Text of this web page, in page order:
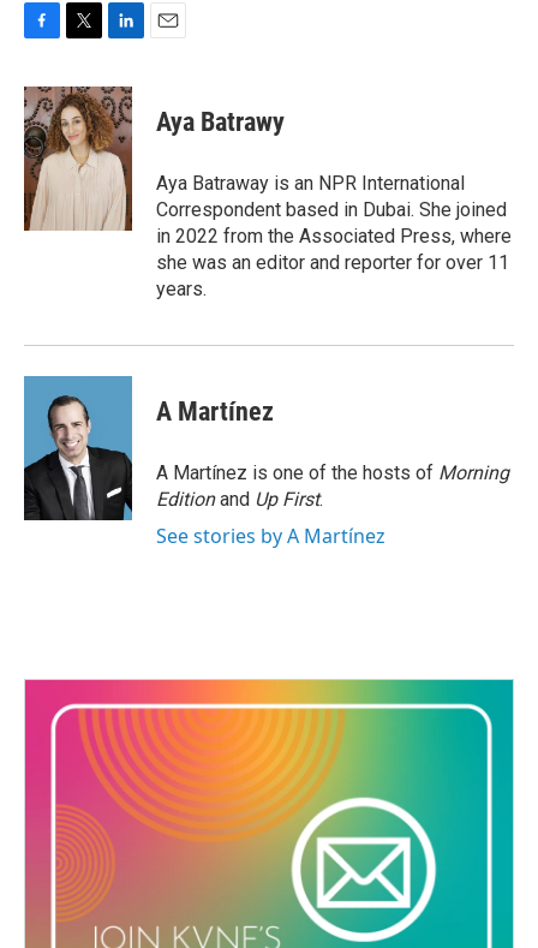
c
e
b
o
o
k
i
t
t
e
n
k
e
d
I
n
Aya Batrawy
Aya Batraway is an NPR International
Correspondent based in Dubai. She joined
in 2022 from the Associated Press, where
she was an editor and reporter for over 11
years.
A Martínez
A Martínez is one of the hosts of Morning
Editionand Up First.
See stories by A Martínez